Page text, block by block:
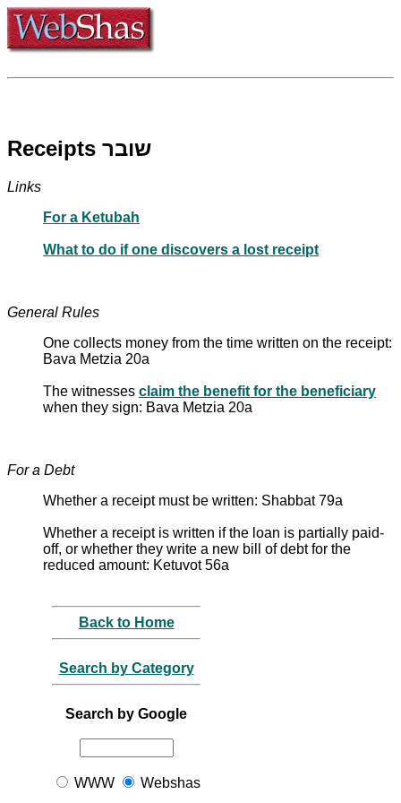
Receipts שובר
Links
For a Ketubah
What to do if one discovers a lost receipt
General Rules
One collects money from the time written on the receipt:
Bava Metzia 20a
The witnesses claim the benefit for the beneficiary
when they sign: Bava Metzia 20a
For a Debt
Whether a receipt must be written: Shabbat 79a
Whether a receipt is written if the loan is partially paid-
off, or whether they write a new bill of debt for the
reduced amount: Ketuvot 56a
Back to Home
Search by Category
Search by Google
WWW Webshas